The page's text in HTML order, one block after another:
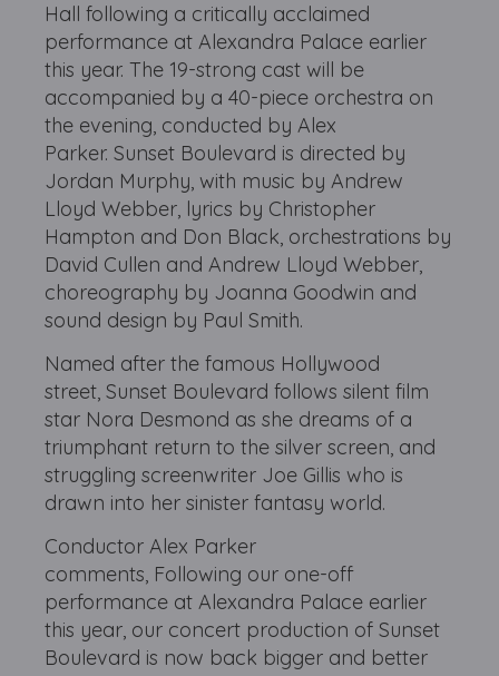
Hall following a critically acclaimed
performance at Alexandra Palace earlier
this year. The 19-strong cast will be
accompanied by a 40-piece orchestra on
the evening, conducted by Alex
Parker. Sunset Boulevard is directed by
Jordan Murphy, with music by Andrew
Lloyd Webber, lyrics by Christopher
Hampton and Don Black, orchestrations by
David Cullen and Andrew Lloyd Webber,
choreography by Joanna Goodwin and
sound design by Paul Smith.
Named after the famous Hollywood
street, Sunset Boulevard follows silent film
star Nora Desmond as she dreams of a
triumphant return to the silver screen, and
struggling screenwriter Joe Gillis who is
drawn into her sinister fantasy world.
Conductor Alex Parker
comments, Following our one-off
performance at Alexandra Palace earlier
this year, our concert production of Sunset
Boulevard is now back bigger and better